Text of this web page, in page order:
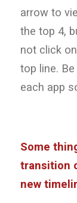
arrow to
the top 4,
not click
top line.
each app
Some
transition
new